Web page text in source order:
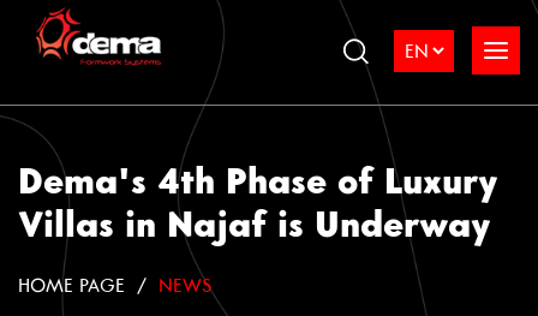
Dema's 4th Phase of Luxury
Villas in Najaf is Underway
HOME PAGE NEWS